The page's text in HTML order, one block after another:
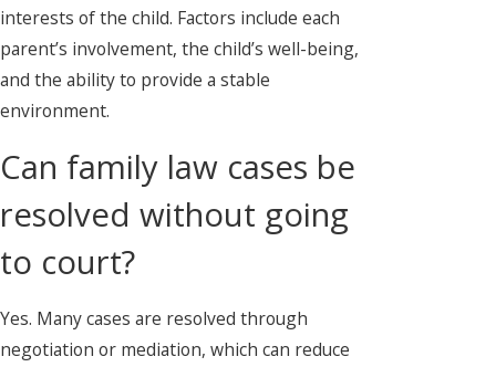
interests of the child. Factors include each
parent’s involvement, the child’s well-being,
and the ability to provide a stable
environment.
Can family law cases be
resolved without going
to court?
Yes. Many cases are resolved through
negotiation or mediation, which can reduce